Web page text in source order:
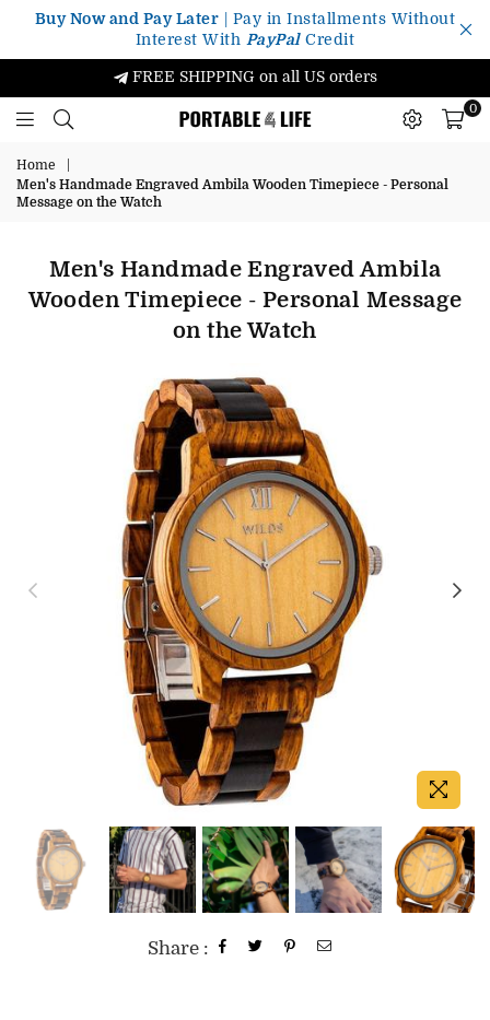
Buy Now and Pay Later | Pay in Installments Without
Interest With PayPalCredit
FREE SHIPPING on all US orders
0
Home
Men's Handmade Engraved Ambila Wooden Timepiece - Personal
Message on the Watch
Men's Handmade Engraved Ambila
Wooden Timepiece - Personal Message
on the Watch
Share :